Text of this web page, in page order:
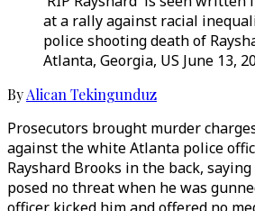
at a rally against racial
police shooting death of
Atlanta, Georgia, US June 13,
ByAlican Tekingunduz
Prosecutors brought murder
against the white Atlanta police
Rayshard Brooks in the back,
posed no threat when he was